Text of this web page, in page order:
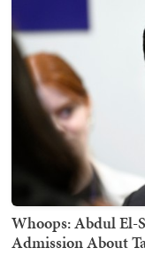
Whoops: Abdul El-
Admission About